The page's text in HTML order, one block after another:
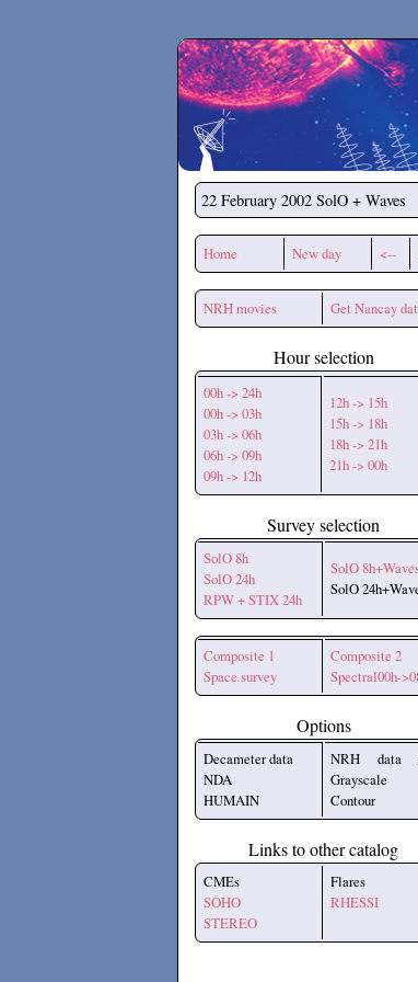
Secchirh
22 February 2002 SolO + Waves
Home New day <--
NRH movies Get Nancay
Hour selection
00h -> 24h
00h -> 03h
03h -> 06h
06h -> 09h
09h -> 12h
12h -> 15h
15h -> 18h
18h -> 21h
21h -> 00h
Survey selection
SolO 8h
SolO 24h
RPW + STIX 24h
SolO
SolO
Composite 1
Space survey
Composite 2
Spectral00h-
Options
Decameter data
NDA
HUMAIN
NRH data
Grayscale
Contour
Links to other catalog
CMEs
SOHO
STEREO
Flares
RHESSI